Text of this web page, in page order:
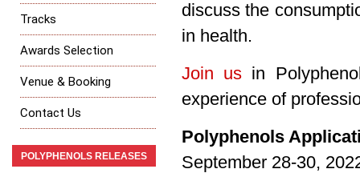
discussthe
in health.
Join us in
experience of
Polyphenols
September 28-30,
Tracks
Awards Selection
Venue & Booking
Contact Us
POLYPHENOLS RELEASES